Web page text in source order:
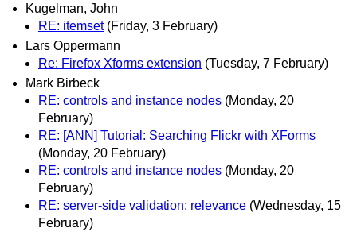
Kugelman, John
RE: itemset (Friday, 3 February)
Lars Oppermann
Re: Firefox Xforms extension (Tuesday, 7 February)
Mark Birbeck
RE: controls and instance nodes (Monday, 20
February)
RE: [ANN] Tutorial: Searching Flickr with XForms
(Monday, 20 February)
RE: controls and instance nodes (Monday, 20
February)
RE: server-side validation: relevance (Wednesday, 15
February)